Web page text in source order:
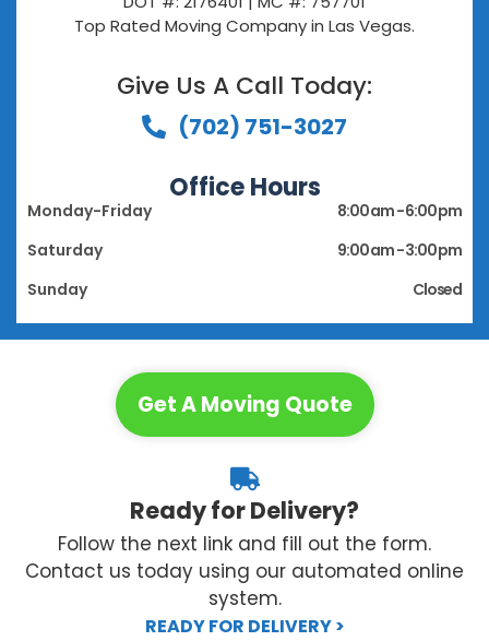
Top Rated Moving Company in Las Vegas.
Give Us A Call Today:​
(702) 751-3027
Office Hours
Monday-Friday
8:00 am - 6:00 pm
Saturday
9:00 am - 3:00 pm
Sunday
Closed
Get A Moving Quote
Ready for Delivery?
Follow the next link and fill out the form.
Contact us today using our automated online
system.
READY FOR DELIVERY >